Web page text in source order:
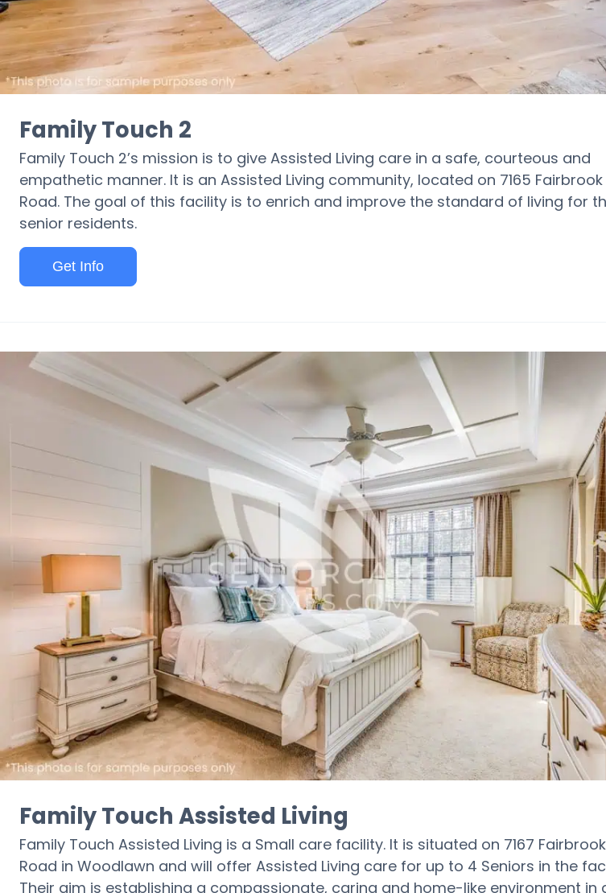
Family Touch 2
Family Touch 2’s mission is to give Assisted Living care in a safe, courteous and
empathetic manner. It is an Assisted Living community, located on 7165 Fairbrook
Road. The goal of this facility is to enrich and improve the standard of living for
senior residents.
Get Info
Family Touch Assisted Living
Family Touch Assisted Living is a Small care facility. It is situated on 7167 Fairbrook
Road in Woodlawn and will offer Assisted Living care for up to 4 Seniors in the
Their aim is establishing a compassionate, caring and home-like environment in